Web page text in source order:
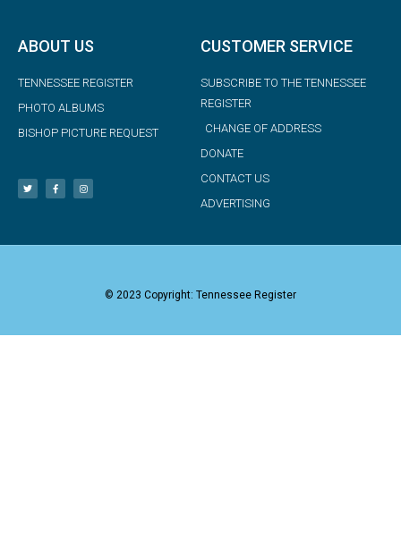
ABOUT US
TENNESSEE REGISTER
PHOTO ALBUMS
BISHOP PICTURE REQUEST
CUSTOMER SERVICE
SUBSCRIBE TO THE TENNESSEE
REGISTER
CHANGE OF ADDRESS
DONATE
CONTACT US
ADVERTISING
© 2023 Copyright: Tennessee Register